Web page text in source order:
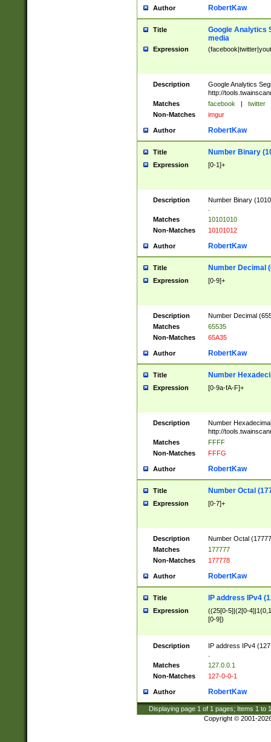
Author RobertKaw
Title
Google Analytics
media
Expression
Description
Google Analytics
http://
Matches
facebook | twitter
Non-Matches
imgur
Author RobertKaw
Title Number Binary
Expression [0-1]+
Description
Number Binary
Matches
10101010
Non-Matches
10101012
Author RobertKaw
Title Number Decimal
Expression [0-9]+
Description
Number Decimal
Matches
65535
Non-Matches
65A35
Author RobertKaw
Title Number
Expression [0-9a-fA-F]+
Description
Number
http://
Matches
FFFF
Non-Matches
FFFG
Author RobertKaw
Title Number Octal
Expression [0-7]+
Description
Number Octal
Matches
177777
Non-Matches
177778
Author RobertKaw
Title IP address IPv4
Expression
((25[0-5]|(2[0-
[0-9])
Description
IP address IPv4
Matches
127.0.0.1
Non-Matches
127-0-0-1
Author RobertKaw
Displaying page 1 of 1 pages; Items 1 to
Copyright © 2001-